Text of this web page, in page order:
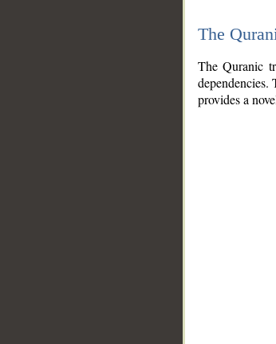
The
The Quranic
dependencies.
provides a